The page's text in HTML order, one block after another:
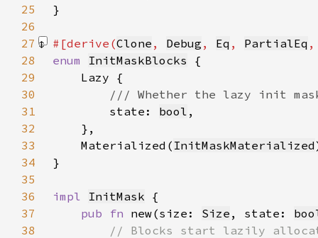
25
26
27
#[derive(Clone , Debug , Eq , PartialEq
28
enum InitMaskBlocks
29
30
31
state: bool
32
33
    Materialized(
InitMaskMaterialized
34
35
36
impl InitMask
37
pub fn new(size: Size , state:
38